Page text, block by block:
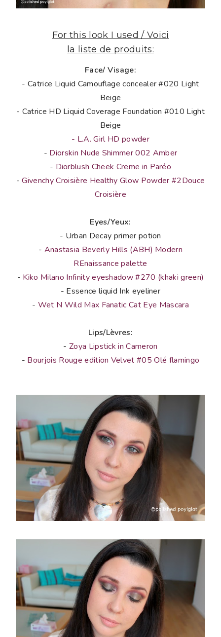
For this look I used / Voici
la liste de produits:
Face/ Visage:
- Catrice Liquid Camouflage concealer #020 Light
Beige
- Catrice HD Liquid Coverage Foundation #010 Light
Beige
- L.A. Girl HD powder
- Diorskin Nude Shimmer 002 Amber
- Diorblush Cheek Creme in Paréo
- Givenchy Croisière Healthy Glow Powder #2Douce
Croisière
Eyes/Yeux:
- Urban Decay primer potion
- Anastasia Beverly Hills (ABH) Modern
REnaissance palette
- Kiko Milano Infinity eyeshadow #270 (khaki green)
- Essence liquid Ink eyeliner
- Wet N Wild Max Fanatic Cat Eye Mascara
Lips/Lèvres:
- Zoya Lipstick in Cameron
- Bourjois Rouge edition Velvet #05 Olé flamingo